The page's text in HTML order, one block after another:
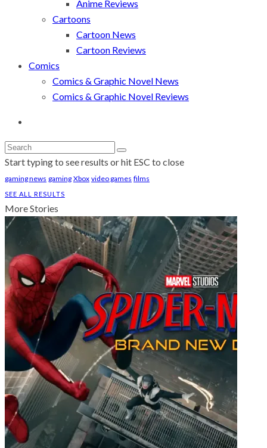
Anime Reviews
Cartoons
Cartoon News
Cartoon Reviews
Comics
Comics & Graphic Novel News
Comics & Graphic Novel Reviews
Start typing to see results or hit ESC to close
gaming news gaming Xbox video games films
SEE ALL RESULTS
More Stories